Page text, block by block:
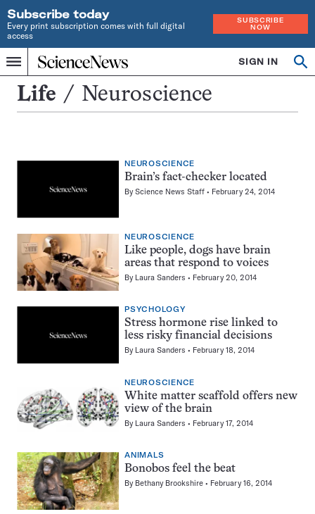
Subscribe today
Every print subscription comes with full digital
access
SUBSCRIBE
NOW
Menu
Home
INDEPENDENT
JOURNALISM
SINCE
1921
SIGN IN
Search
Neuroscience
Life Neuroscience
NEUROSCIENCE
Brain’s fact-checker located
ByScience News Staff February 24, 2014
NEUROSCIENCE
Like people, dogs have brain
areas that respond to voices
By Laura Sanders February 20, 2014
PSYCHOLOGY
Stress hormone rise linked to
less risky financial decisions
By Laura Sanders February 18, 2014
NEUROSCIENCE
White matter scaffold offers new
view of the brain
By Laura Sanders February 17, 2014
ANIMALS
Bonobos feel the beat
By Bethany Brookshire February 16, 2014